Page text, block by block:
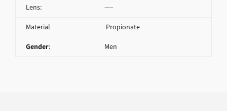
Lens: —–
Material Propionate
Gender: Men